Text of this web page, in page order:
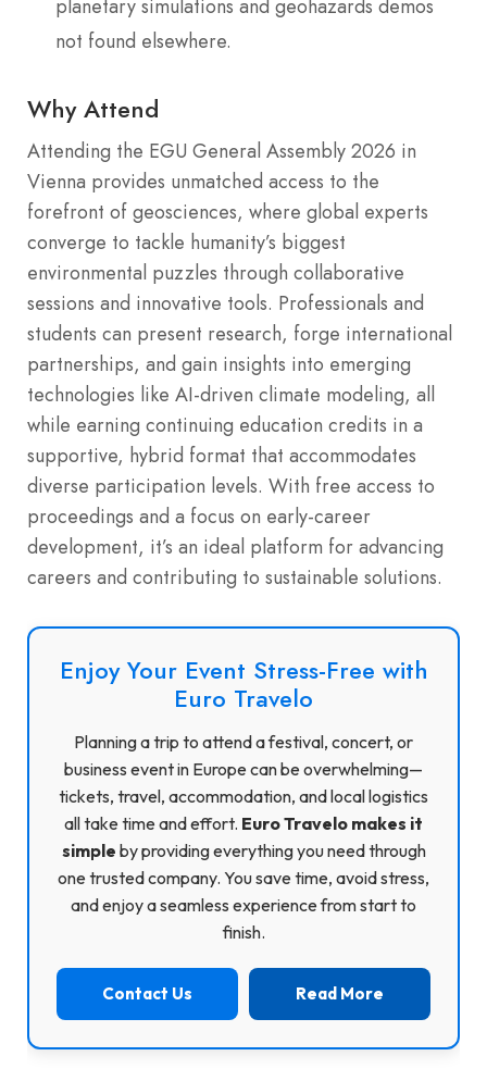
planetary simulations and geohazards demos
not found elsewhere.
Why Attend
Attending the EGU General Assembly 2026 in
Vienna provides unmatched access to the
forefront of geosciences, where global experts
converge to tackle humanity’s biggest
environmental puzzles through collaborative
sessions and innovative tools. Professionals and
students can present research, forge international
partnerships, and gain insights into emerging
technologies like AI-driven climate modeling, all
while earning continuing education credits in a
supportive, hybrid format that accommodates
diverse participation levels. With free access to
proceedings and a focus on early-career
development, it’s an ideal platform for advancing
careers and contributing to sustainable solutions.
Enjoy Your Event Stress-Free with
Euro Travelo
Planning a trip to attend a festival, concert, or
business event in Europe can be overwhelming—
tickets, travel, accommodation, and local logistics
all take time and effort. Euro Travelo makes it
simple by providing everything you need through
one trusted company. You save time, avoid stress,
and enjoy a seamless experience from start to
finish.
Contact Us Read More